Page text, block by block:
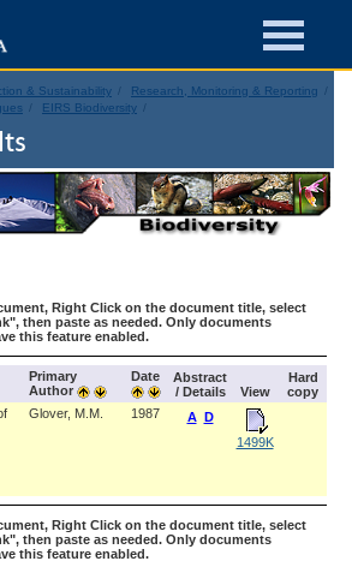
& Sustainability
Research, Monitoring & Reporting
EIRS Biodiversity
Right Click on the document title, select
then paste as needed. Only documents
this feature enabled.
Primary
Author
Date
Abstract
/ Details
View
Hard
copy
Glover, M.M. 1987 A D
1499K
Right Click on the document title, select
then paste as needed. Only documents
this feature enabled.